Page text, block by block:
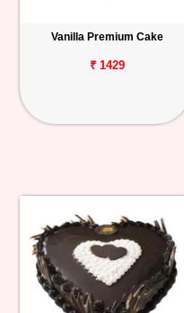
Vanilla Premium Cake
₹ 1429